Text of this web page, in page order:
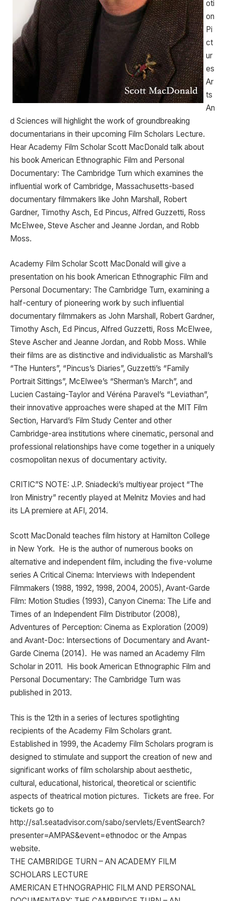
oti
on
Pi
ct
ur
es
Ar
ts
An
d Sciences will highlight the work of groundbreaking
documentarians in their upcoming Film Scholars Lecture.
Hear Academy Film Scholar Scott MacDonald talk about
his book American Ethnographic Film and Personal
Documentary: The Cambridge Turn which examines the
influential work of Cambridge, Massachusetts-based
documentary filmmakers like John Marshall, Robert
Gardner, Timothy Asch, Ed Pincus, Alfred Guzzetti, Ross
McElwee, Steve Ascher and Jeanne Jordan, and Robb
Moss.
Academy Film Scholar Scott MacDonald will give a
presentation on his book American Ethnographic Film and
Personal Documentary: The Cambridge Turn, examining a
half-century of pioneering work by such influential
documentary filmmakers as John Marshall, Robert Gardner,
Timothy Asch, Ed Pincus, Alfred Guzzetti, Ross McElwee,
Steve Ascher and Jeanne Jordan, and Robb Moss. While
their films are as distinctive and individualistic as Marshall’s
“The Hunters”, “Pincus’s Diaries”, Guzzetti’s “Family
Portrait Sittings”, McElwee’s “Sherman’s March”, and
Lucien Castaing-Taylor and Véréna Paravel’s “Leviathan”,
their innovative approaches were shaped at the MIT Film
Section, Harvard’s Film Study Center and other
Cambridge-area institutions where cinematic, personal and
professional relationships have come together in a uniquely
cosmopolitan nexus of documentary activity.
CRITIC”S NOTE: J.P. Sniadecki’s multiyear project “The
Iron Ministry” recently played at Melnitz Movies and had
its LA premiere at AFI, 2014.
Scott MacDonald teaches film history at Hamilton College
in New York. He is the author of numerous books on
alternative and independent film, including the five-volume
series A Critical Cinema: Interviews with Independent
Filmmakers (1988, 1992, 1998, 2004, 2005), Avant-Garde
Film: Motion Studies (1993), Canyon Cinema: The Life and
Times of an Independent Film Distributor (2008),
Adventures of Perception: Cinema as Exploration (2009)
and Avant-Doc: Intersections of Documentary and Avant-
Garde Cinema (2014). He was named an Academy Film
Scholar in 2011. His book American Ethnographic Film and
Personal Documentary: The Cambridge Turn was
published in 2013.
This is the 12th in a series of lectures spotlighting
recipients of the Academy Film Scholars grant.
Established in 1999, the Academy Film Scholars program is
designed to stimulate and support the creation of new and
significant works of film scholarship about aesthetic,
cultural, educational, historical, theoretical or scientific
aspects of theatrical motion pictures. Tickets are free. For
tickets go to
http://sa1.seatadvisor.com/sabo/servlets/EventSearch?
presenter=AMPAS&event=ethnodoc or the Ampas
website.
THE CAMBRIDGE TURN – AN ACADEMY FILM
SCHOLARS LECTURE
AMERICAN ETHNOGRAPHIC FILM AND PERSONAL